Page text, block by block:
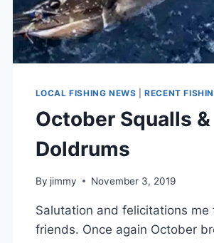
LOCAL FISHING NEWS |RECENT
October Squalls &
Doldrums
By jimmy November 3, 2019
Salutation and felicitations me
friends. Once again October